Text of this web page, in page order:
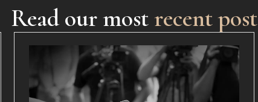
Read our mostrecent post